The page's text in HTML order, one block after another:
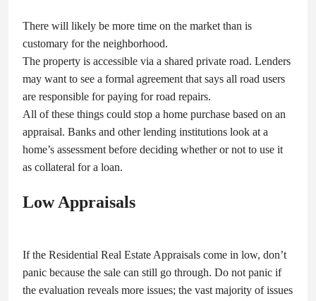
There will likely be more time on the market than is
customary for the neighborhood.
The property is accessible via a shared private road. Lenders
may want to see a formal agreement that says all road users
are responsible for paying for road repairs.
All of these things could stop a home purchase based on an
appraisal. Banks and other lending institutions look at a
home’s assessment before deciding whether or not to use it
as collateral for a loan.
Low Appraisals
If the Residential Real Estate Appraisals come in low, don’t
panic because the sale can still go through. Do not panic if
the evaluation reveals more issues; the vast majority of issues